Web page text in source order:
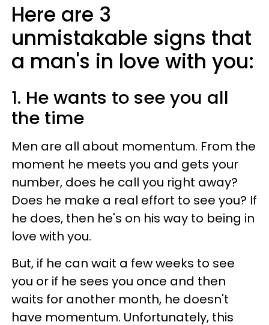
Here are 3
unmistakable signs that
a man's in love with you:
1. He wants to see you all
the time
Men are all about momentum. From the
moment he meets you and gets your
number, does he call you right away?
Does he make a real effort to see you? If
he does, then he's on his way to being in
love with you.
But, if he can wait a few weeks to see
you or if he sees you once and then
waits for another month, he doesn't
have momentum. Unfortunately, this